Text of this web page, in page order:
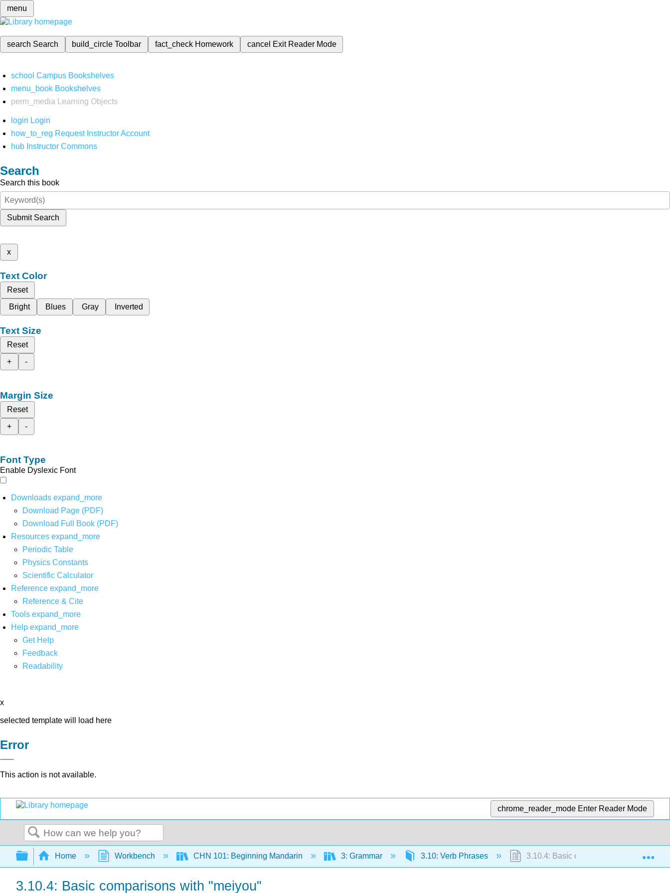
menu
search Search build_circleToolbar fact_check Homework cancel Exit Reader Mode
school Campus Bookshelves
menu_book Bookshelves
perm_media
Learning Objects
login Login
how_to_reg Request Instructor Account
hub Instructor Commons
Search
Search this book
Submit Search
x
Text Color
Reset
Bright
Blues Gray Inverted
Text Size
Reset
+
-
Margin Size
Reset
+
-
Font Type
Enable Dyslexic Font
Downloads expand_more
Download Page (PDF)
Download Full Book (PDF)
Resources expand_more
Periodic Table
Physics Constants
Scientific Calculator
Reference expand_more
Reference & Cite
Tools expand_more
Help expand_more
Get Help
Feedback
Readability
x
selected template will load here
Error
This action is not available.
chrome_reader_mode Enter Reader Mode
Search
Expand/collapse global hierarchy
Home Workbench CHN 101: Beginning Mandarin 3: Grammar 3.10: Verb Phrases 3.10.4: Basic comparisons with "meiyou"
3.10.4: Basic comparisons with "meiyou"